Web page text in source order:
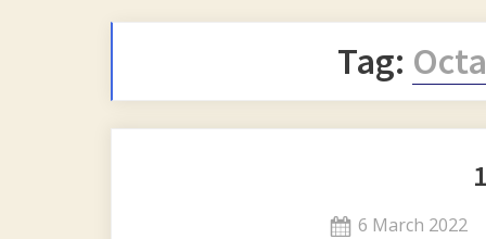
Tag:
Posted
6 March 2022